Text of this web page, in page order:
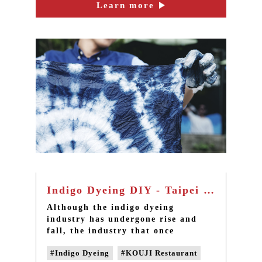
to ready-to-drink products for
seniors.
#amino acids
Learn more
Indigo Dyeing DIY - Taipei sanxia one-day tour
Although the indigo dyeing
industry has undergone rise and
fall, the industry that once
the efforts of local culturati. We
#Indigo Dyeing #KOUJI Restaurant